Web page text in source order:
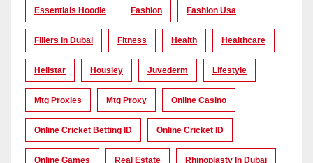
Essentials Hoodie Fashion Fashion Usa
Fillers In Dubai Fitness Health Healthcare
Hellstar Housiey Juvederm Lifestyle
Mtg Proxies Mtg Proxy Online Casino
Online Cricket Betting ID Online Cricket ID
Online Games Real Estate Rhinoplasty In Dubai